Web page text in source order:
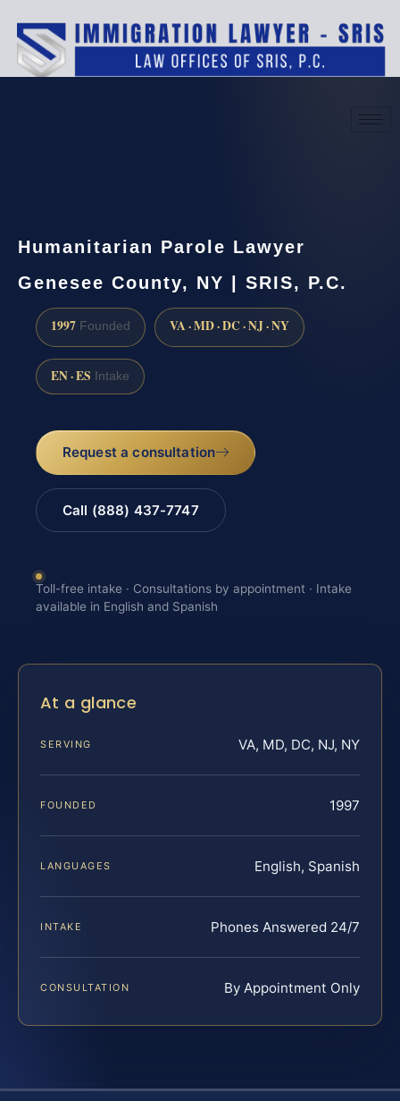
Humanitarian Parole Lawyer
Genesee County, NY | SRIS, P.C.
1997 Founded VA · MD · DC · NJ · NY
EN · ES Intake
Request a consultation
Call (888) 437-7747
Toll-free intake · Consultations by appointment · Intake
available in English and Spanish
At a glance
SERVING VA, MD, DC, NJ, NY
FOUNDED 1997
LANGUAGES English, Spanish
INTAKE Phones Answered 24/7
CONSULTATION By Appointment Only